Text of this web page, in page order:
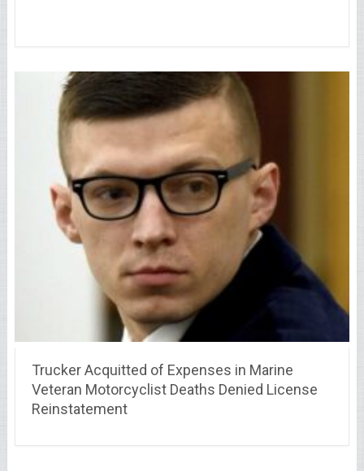
Trucker Acquitted of Expenses in Marine
Veteran Motorcyclist Deaths Denied License
Reinstatement